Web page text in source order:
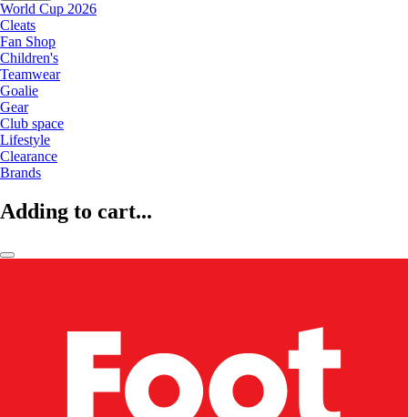
World Cup 2026
Cleats
Fan Shop
Children's
Teamwear
Goalie
Gear
Club space
Lifestyle
Clearance
Brands
Adding to cart...